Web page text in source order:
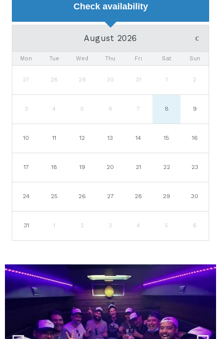
Check availability
August 2026
Mon Tue Wed Thu Fri Sat Sun
27 28 29 30 31 1 2
3 4 5 6 7 8 9
10 11 12 13 14 15 16
17 18 19 20 21 22 23
24 25 26 27 28 29 30
31 1 2 3 4 5 6